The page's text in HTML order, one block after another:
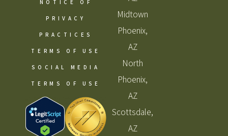
NOTICE OF
PRIVACY
PRACTICES
TERMS OF USE
SOCIAL MEDIA
TERMS OF USE
Midtown
Phoenix,
AZ
North
Phoenix,
AZ
Scottsdale,
AZ